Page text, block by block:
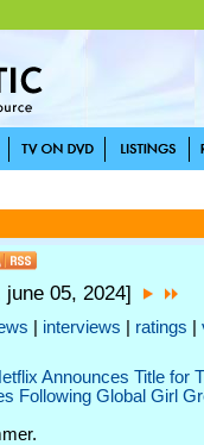
05, 2024]
interviews ratings
Announces Title for
Following Global Girl